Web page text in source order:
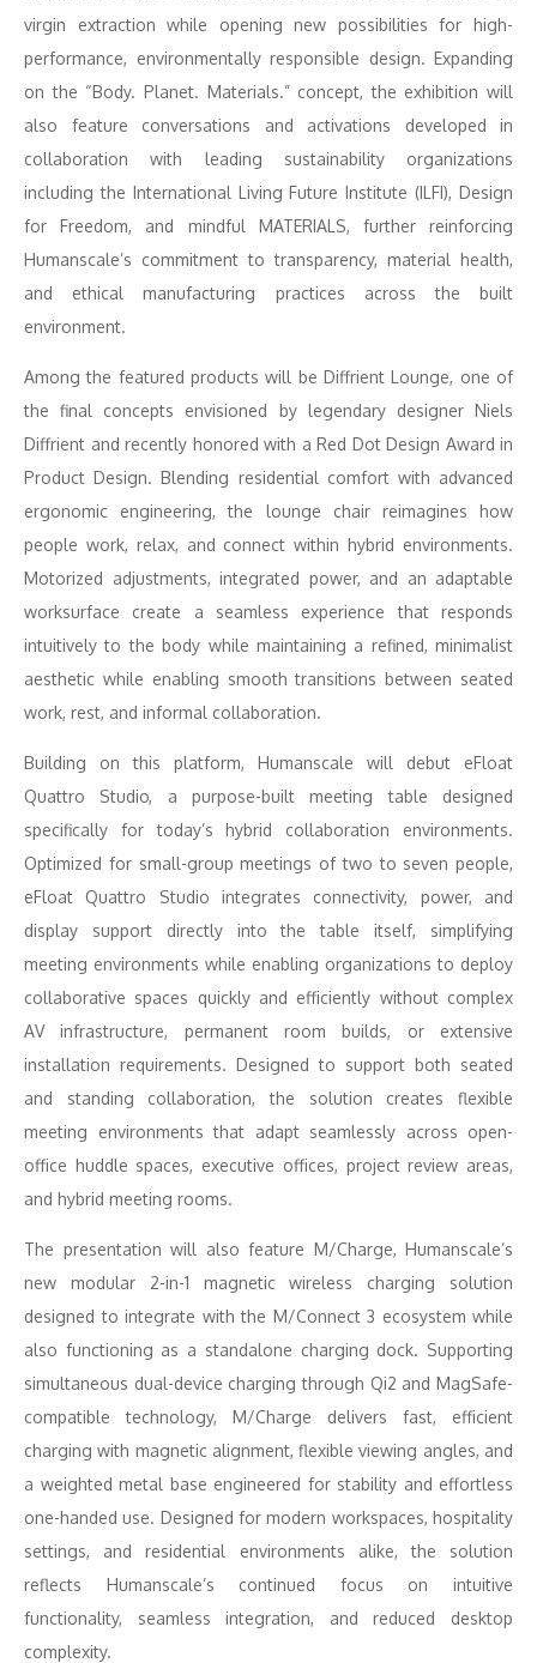
virgin extraction while opening new possibilities for high-
performance, environmentally responsible design. Expanding
on the “Body. Planet. Materials.” concept, the exhibition will
also feature conversations and activations developed in
collaboration with leading sustainability organizations
including the International Living Future Institute (ILFI), Design
for Freedom, and mindful MATERIALS, further reinforcing
Humanscale’s commitment to transparency, material health,
and ethical manufacturing practices across the built
environment.
Among the featured products will be Diffrient Lounge, one of
the final concepts envisioned by legendary designer Niels
Diffrient and recently honored with a Red Dot Design Award in
Product Design. Blending residential comfort with advanced
ergonomic engineering, the lounge chair reimagines how
people work, relax, and connect within hybrid environments.
Motorized adjustments, integrated power, and an adaptable
worksurface create a seamless experience that responds
intuitively to the body while maintaining a refined, minimalist
aesthetic while enabling smooth transitions between seated
work, rest, and informal collaboration.
Building on this platform, Humanscale will debut eFloat
Quattro Studio, a purpose-built meeting table designed
specifically for today’s hybrid collaboration environments.
Optimized for small-group meetings of two to seven people,
eFloat Quattro Studio integrates connectivity, power, and
display support directly into the table itself, simplifying
meeting environments while enabling organizations to deploy
collaborative spaces quickly and efficiently without complex
AV infrastructure, permanent room builds, or extensive
installation requirements. Designed to support both seated
and standing collaboration, the solution creates flexible
meeting environments that adapt seamlessly across open-
office huddle spaces, executive offices, project review areas,
and hybrid meeting rooms.
The presentation will also feature M/Charge, Humanscale’s
new modular 2-in-1 magnetic wireless charging solution
designed to integrate with the M/Connect 3 ecosystem while
also functioning as a standalone charging dock. Supporting
simultaneous dual-device charging through Qi2 and MagSafe-
compatible technology, M/Charge delivers fast, efficient
charging with magnetic alignment, flexible viewing angles, and
a weighted metal base engineered for stability and effortless
one-handed use. Designed for modern workspaces, hospitality
settings, and residential environments alike, the solution
reflects Humanscale’s continued focus on intuitive
functionality, seamless integration, and reduced desktop
complexity.